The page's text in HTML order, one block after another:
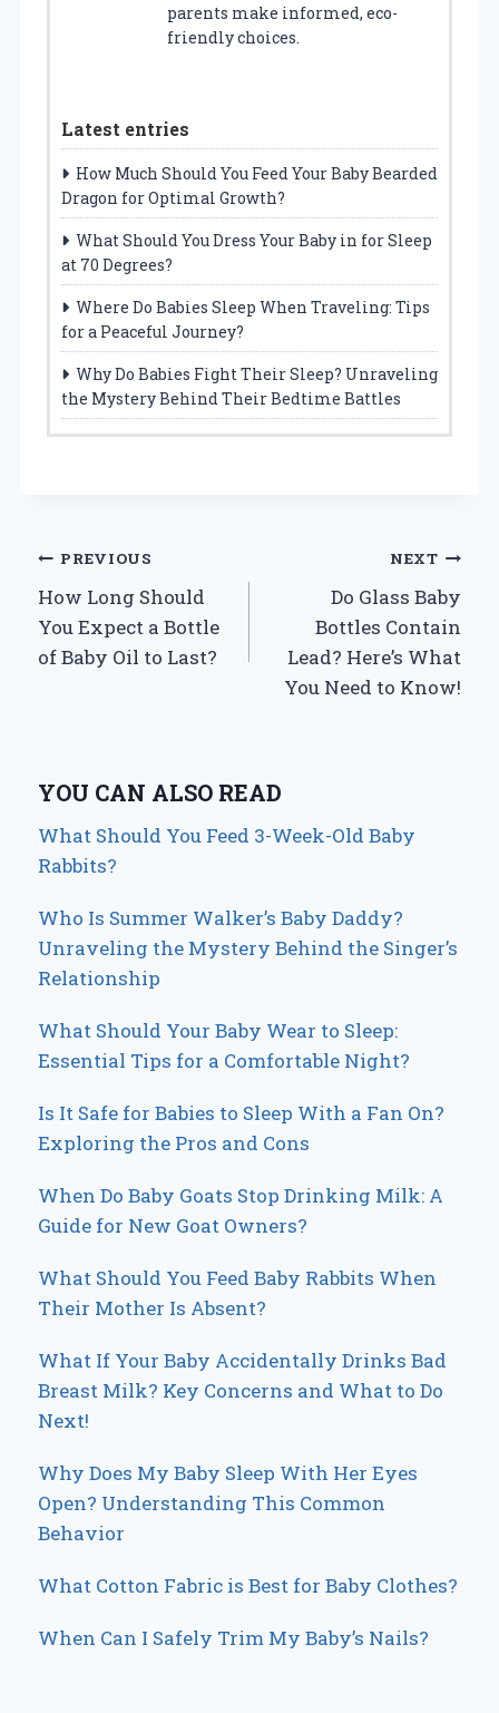
parents make informed, eco-
friendly choices.
Latest entries
How Much Should You Feed Your Baby Bearded
Dragon for Optimal Growth?
What Should You Dress Your Baby in for Sleep
at 70 Degrees?
Where Do Babies Sleep When Traveling: Tips
for a Peaceful Journey?
Why Do Babies Fight Their Sleep? Unraveling
the Mystery Behind Their Bedtime Battles
Post
navigation
PREVIOUS
How Long Should
You Expect a Bottle
of Baby Oil to Last?
NEXT
Do Glass Baby
Bottles Contain
Lead? Here’s What
You Need to Know!
YOU CAN ALSO READ
What Should You Feed 3-Week-Old Baby
Rabbits?
Who Is Summer Walker’s Baby Daddy?
Unraveling the Mystery Behind the Singer’s
Relationship
What Should Your Baby Wear to Sleep:
Essential Tips for a Comfortable Night?
Is It Safe for Babies to Sleep With a Fan On?
Exploring the Pros and Cons
When Do Baby Goats Stop Drinking Milk: A
Guide for New Goat Owners?
What Should You Feed Baby Rabbits When
Their Mother Is Absent?
What If Your Baby Accidentally Drinks Bad
Breast Milk? Key Concerns and What to Do
Next!
Why Does My Baby Sleep With Her Eyes
Open? Understanding This Common
Behavior
What Cotton Fabric is Best for Baby Clothes?
When Can I Safely Trim My Baby’s Nails?